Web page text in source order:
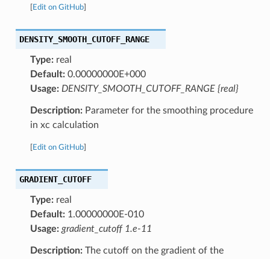
Edit on GitHub]
DENSITY_SMOOTH_CUTOFF_RANGE
Type:real
Default:0.00000000E+000
Usage: DENSITY_SMOOTH_CUTOFF_RANGE {real}
Description:Parameter for the smoothing procedure
in xc calculation
Edit on GitHub]
GRADIENT_CUTOFF
Type:real
Default:1.00000000E-010
Usage: gradient_cutoff 1.e-11
Description:The cutoff on the gradient of the